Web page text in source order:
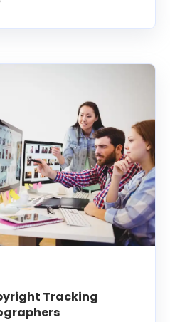
Tracking